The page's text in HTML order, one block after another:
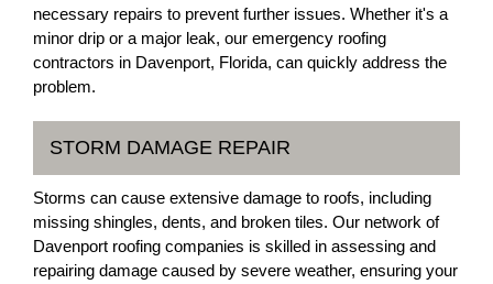
necessary repairs to prevent further issues. Whether it's a
minor drip or a major leak, our emergency roofing
contractors in Davenport, Florida, can quickly address the
problem.
STORM DAMAGE REPAIR
Storms can cause extensive damage to roofs, including
missing shingles, dents, and broken tiles. Our network of
Davenport roofing companies is skilled in assessing and
repairing damage caused by severe weather, ensuring your